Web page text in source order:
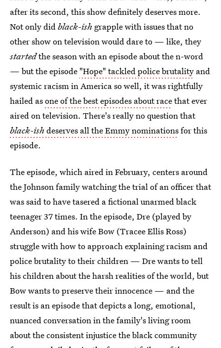
after its second, this show definitely deserves more.
Not only didblack-ish grapple with issues that no
other show on television would dare to — like, they
startedthe season with an episode about the n-word
— but the episode "Hope" tackled police brutality and
systemic racism in America so well, it was rightfully
hailed asone of the best episodes about racethat ever
aired on television. There's really no question that
black-ish deserves all the Emmy nominationsfor this
episode.
The episode, which aired in February, centers around
the Johnson family watching the trial of an officer that
was said to have tasered a fictional unarmed black
teenager 37 times. In the episode, Dre (played by
Anderson) and his wife Bow (Tracee Ellis Ross)
struggle with how to approach explaining racism and
police brutality to their children — Dre wants to tell
his children about the harsh realities of the world, but
Bow wants to preserve their innocence — and the
result is an episode that depicts a long, emotional,
nuanced conversation in the family's living room
about the consistent injustice the black community